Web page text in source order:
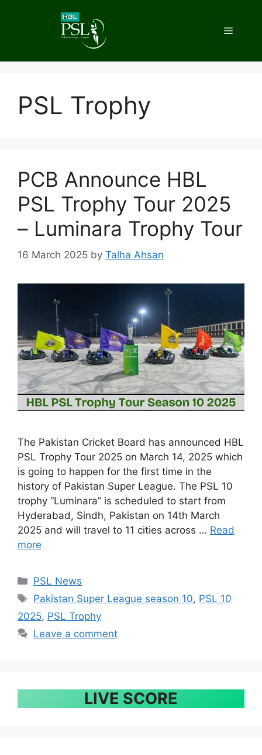
Menu
PSL Trophy
PCB Announce HBL
PSL Trophy Tour 2025
– Luminara Trophy Tour
16 March 2025 by Talha Ahsan
The Pakistan Cricket Board has announced HBL
PSL Trophy Tour 2025 on March 14, 2025 which
is going to happen for the first time in the
history of Pakistan Super League. The PSL 10
trophy “Luminara” is scheduled to start from
Hyderabad, Sindh, Pakistan on 14th March
2025 and will travel to 11 cities across … Read
more
Categories
PSL News
Tags
Pakistan Super League season 10, PSL 10
2025, PSL Trophy
Leave a comment
LIVE SCORE